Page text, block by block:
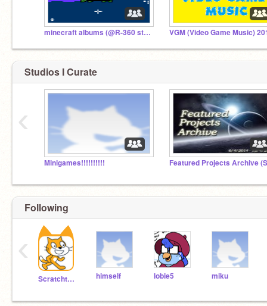
minecraft albums (@R-360 stuff) and (@Arcfay stuff)
Studios I Curate
Minigames!!!!!!!!!!
‹
Following
Scratchteam himself lobie5 miku
‹